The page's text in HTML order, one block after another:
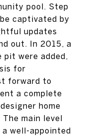
pool. Step
captivated by
updates
out. In 2015, a
pit were added,
for
forward to
a complete
home
main level
well-appointed